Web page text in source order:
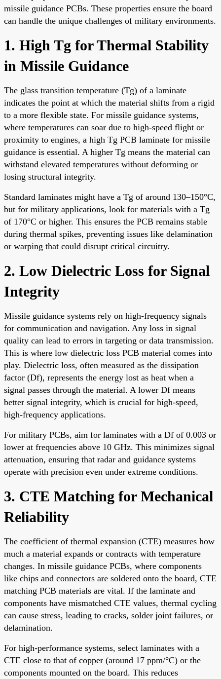
missile guidance PCBs. These properties ensure the board
can handle the unique challenges of military environments.
1. High Tg for Thermal Stability
in Missile Guidance
The glass transition temperature (Tg) of a laminate
indicates the point at which the material shifts from a rigid
to a more flexible state. For missile guidance systems,
where temperatures can soar due to high-speed flight or
proximity to engines, a high Tg PCB laminate for missile
guidance is essential. A higher Tg means the material can
withstand elevated temperatures without deforming or
losing structural integrity.
Standard laminates might have a Tg of around 130–150°C,
but for military applications, look for materials with a Tg
of 170°C or higher. This ensures the PCB remains stable
during thermal spikes, preventing issues like delamination
or warping that could disrupt critical circuitry.
2. Low Dielectric Loss for Signal
Integrity
Missile guidance systems rely on high-frequency signals
for communication and navigation. Any loss in signal
quality can lead to errors in targeting or data transmission.
This is where low dielectric loss PCB material comes into
play. Dielectric loss, often measured as the dissipation
factor (Df), represents the energy lost as heat when a
signal passes through the material. A lower Df means
better signal integrity, which is crucial for high-speed,
high-frequency applications.
For military PCBs, aim for laminates with a Df of 0.003 or
lower at frequencies above 10 GHz. This minimizes signal
attenuation, ensuring that radar and guidance systems
operate with precision even under extreme conditions.
3. CTE Matching for Mechanical
Reliability
The coefficient of thermal expansion (CTE) measures how
much a material expands or contracts with temperature
changes. In missile guidance PCBs, where components
like chips and connectors are soldered onto the board, CTE
matching PCB materials are vital. If the laminate and
components have mismatched CTE values, thermal cycling
can cause stress, leading to cracks, solder joint failures, or
delamination.
For high-performance systems, select laminates with a
CTE close to that of copper (around 17 ppm/°C) or the
components mounted on the board. This reduces